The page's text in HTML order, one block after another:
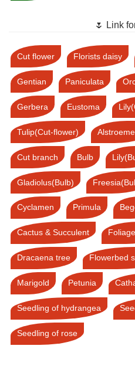
🌷 Link
Cut flower Florists daisy
Gentian Paniculata
Gerbera Eustoma
Tulip(Cut-flower)
Cut branch Bulb
Gladiolus(Bulb)
Cyclamen Primula
Cactus & Succulent
Dracaena tree Flowerbed
Marigold Petunia
Seedling of hydrangea
Seedling of rose